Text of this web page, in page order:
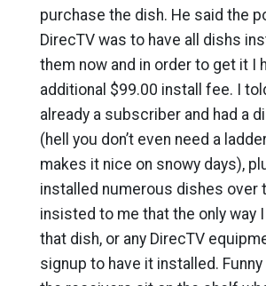
purchase the dish. He said the
DirecTV was to have all dishs
them now and in order to get it I
additional $99.00 install fee. I
already a subscriber and had a
(hell you don’t even need a
makes it nice on snowy days),
installed numerous dishes over
insisted to me that the only way
that dish, or any DirecTV
signup to have it installed.